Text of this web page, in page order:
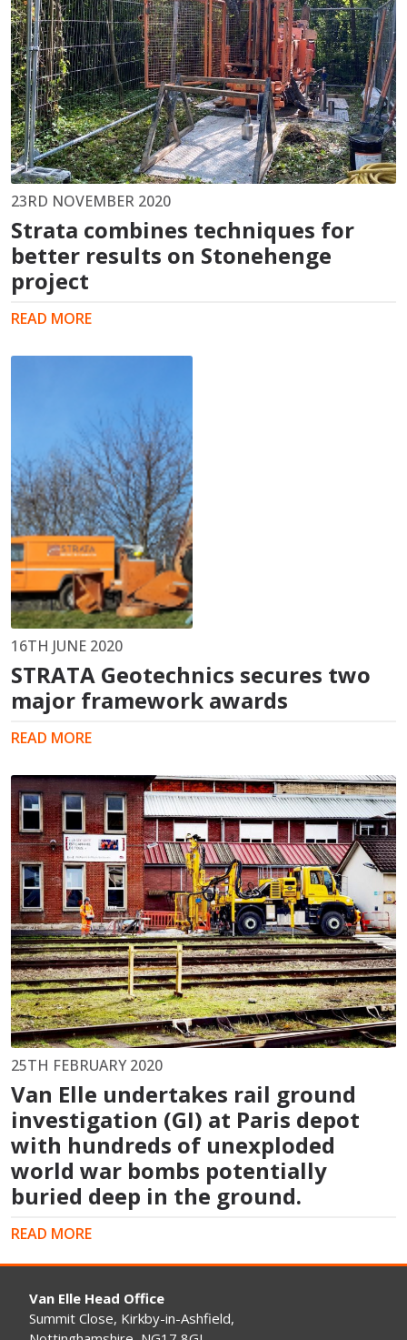
23RD NOVEMBER 2020
Strata combines techniques for
better results on Stonehenge
project
READ MORE
16TH JUNE 2020
STRATA Geotechnics secures two
major framework awards
READ MORE
25TH FEBRUARY 2020
Van Elle undertakes rail ground
investigation (GI) at Paris depot
with hundreds of unexploded
world war bombs potentially
buried deep in the ground.
READ MORE
Van Elle Head Office
Summit Close, Kirkby-in-Ashfield,